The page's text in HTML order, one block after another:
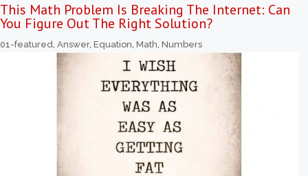
This Math Problem Is Breaking The Internet: Can
You Figure Out The Right Solution?
01-featured, Answer, Equation, Math, Numbers